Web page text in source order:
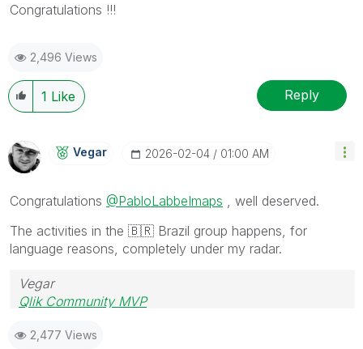
Congratulations !!!
2,496 Views
1 Like Reply
Vegar ‎2026-02-04 01:00 AM
Congratulations @PabloLabbeImaps , well deserved.
The activities in the 🇧🇷 Brazil group happens, for
language reasons, completely under my radar.
Vegar
Qlik Community MVP
2,477 Views